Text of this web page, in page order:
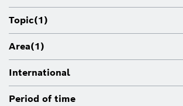
Topic(1)
Area(1)
International
Period of time